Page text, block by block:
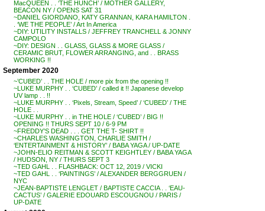
MacQUEEN . . ‘THE HUNCH’ / MOTHER GALLERY,
BEACON NY / OPENS SAT 31
~DANIEL GIORDANO, KATY GRANNAN, KARA HAMILTON .
. ‘WE THE PEOPLE’ / Art In America
~DIY: UTILITY INSTALLS / JEFFREY TRANCHELL & JONNY
CAMPOLO
~DIY: DESIGN . . GLASS, GLASS & MORE GLASS /
CERAMIC BRUT, FLOWER ARRANGING, and . . BRASS
WORKING !!
September 2020
~’CUBED’ . . THE HOLE / more pix from the opening !!
~LUKE MURPHY . . ‘CUBED’ / called it !! Japanese develop
UV lamp . . !!
~LUKE MURPHY . . ‘Pixels, Stream, Speed’ / ‘CUBED’ / THE
HOLE . .
~LUKE MURPHY . . in THE HOLE / ‘CUBED’ / BIG !!
OPENING !! THURS SEPT 10 / 6-9 PM
~FREDDY’S DEAD . . . GET THE T- SHIRT !!
~CHARLES WASHINGTON, CHARLIE SMITH /
‘ENTERTAINMENT & HISTORY’ / BABA YAGA / UP-DATE
~JOHN-ELIO REITMAN & SCOTT KEIGHTLEY / BABA YAGA
/ HUDSON, NY / THURS SEPT 3
~TED GAHL . . FLASHBACK: OCT 12, 2019 / VICKI
~TED GAHL . . ‘PAINTINGS’ / ALEXANDER BERGGRUEN /
NYC
~JEAN-BAPTISTE LENGLET / BAPTISTE CACCIA . . ‘EAU-
CACTUS’ / GALERIE EDOUARD ESCOUGNOU / PARIS /
UP-DATE